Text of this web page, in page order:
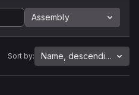
Assembly
Sort by: Name, descending